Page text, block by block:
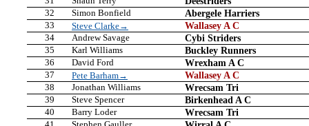
32 Simon Bonfield Abergele Harriers
33 Steve Clarke→ Wallasey A C
34 Andrew Savage Cybi Striders
35 Karl Williams Buckley Runners
36 David Ford Wrexham A C
37 Pete Barham→ Wallasey A C
38 Jonathan Williams Wrecsam Tri
39 Steve Spencer Birkenhead A C
40 Barry Loder Wrecsam Tri